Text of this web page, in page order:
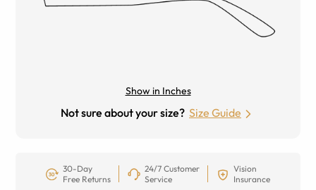
Show in Inches
Not sure about your size? Size Guide
30-Day
Free Returns
24/7 Customer
Service
Vision
Insurance